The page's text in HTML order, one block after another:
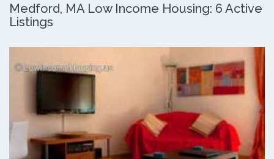
Medford, MA Low Income Housing: 6 Active
Listings